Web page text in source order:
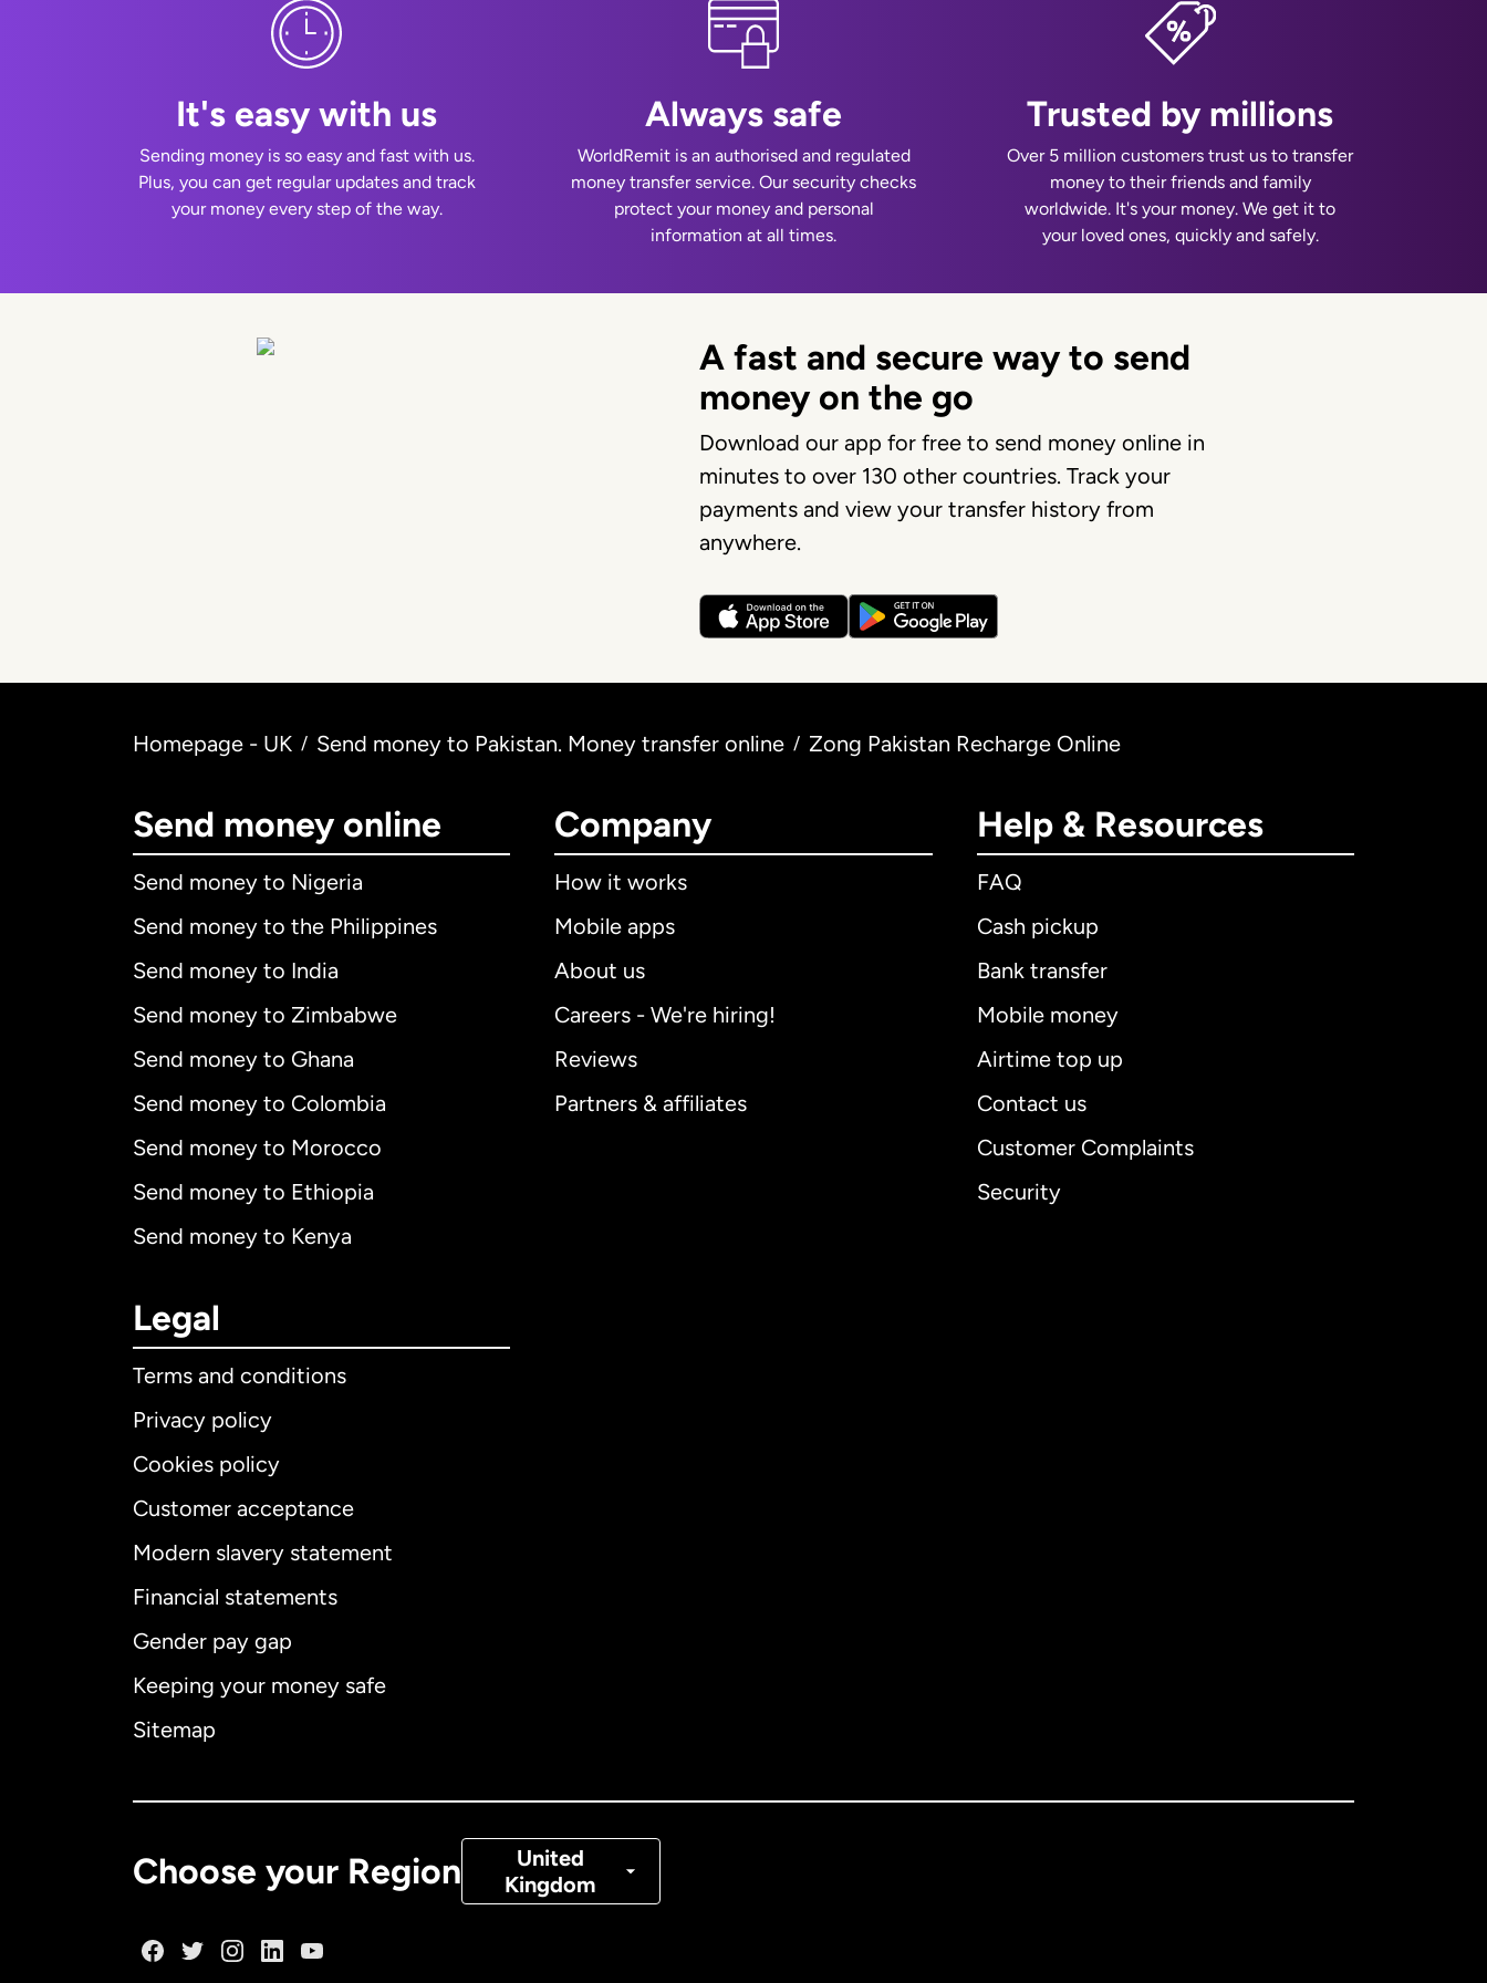
It's easy with us
Sending money is so easy and fast with us.
Plus, you can get regular updates and track
your money every step of the way.
Always safe
WorldRemit is an authorised and regulated
money transfer service. Our security checks
protect your money and personal
information at all times.
Trusted by millions
Over 5 million customers trust us to transfer
money to their friends and family
worldwide. It's your money. We get it to
your loved ones, quickly and safely.
A fast and secure way to send
money on the go
Download our app for free to send money online in
minutes to over 130 other countries. Track your
payments and view your transfer history from
anywhere.
Homepage - UK / Send money to Pakistan. Money transfer online / Zong Pakistan Recharge Online
Send money online
Send money to Nigeria
Send money to the Philippines
Send money to India
Send money to Zimbabwe
Send money to Ghana
Send money to Colombia
Send money to Morocco
Send money to Ethiopia
Send money to Kenya
Company
How it works
Mobile apps
About us
Careers - We're hiring!
Reviews
Partners & affiliates
Help & Resources
FAQ
Cash pickup
Bank transfer
Mobile money
Airtime top up
Contact us
Customer Complaints
Security
Legal
Terms and conditions
Privacy policy
Cookies policy
Customer acceptance
Modern slavery statement
Financial statements
Gender pay gap
Keeping your money safe
Sitemap
Choose your Region
United
Kingdom
Denmark